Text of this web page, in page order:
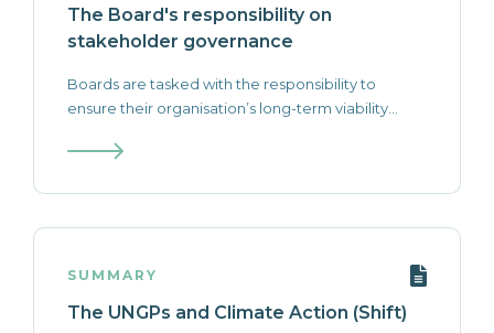
The Board's responsibility on
stakeholder governance
Boards are tasked with the responsibility to
ensure their organisation’s long-term viability...
SUMMARY
The UNGPs and Climate Action (Shift)